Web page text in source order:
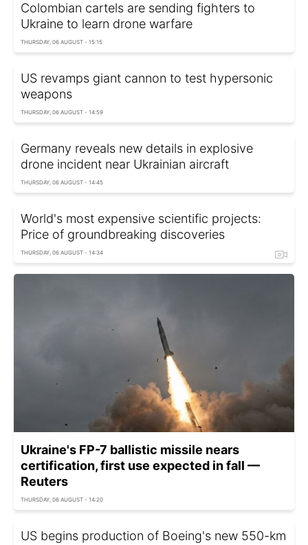
Colombian cartels are sending fighters to
Ukraine to learn drone warfare
THURSDAY, 06 AUGUST - 15:15
US revamps giant cannon to test hypersonic
weapons
THURSDAY, 06 AUGUST - 14:59
Germany reveals new details in explosive
drone incident near Ukrainian aircraft
THURSDAY, 06 AUGUST - 14:45
World's most expensive scientific projects:
Price of groundbreaking discoveries
THURSDAY, 06 AUGUST - 14:34
Ukraine's FP-7 ballistic missile nears
certification, first use expected in fall —
Reuters
THURSDAY, 06 AUGUST - 14:20
US begins production of Boeing's new 550-km